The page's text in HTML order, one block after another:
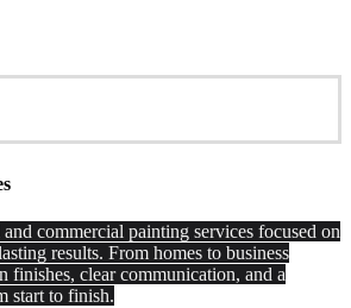
commercial painting services focused on
results. From homes to business
finishes, clear communication, and a
start to finish.